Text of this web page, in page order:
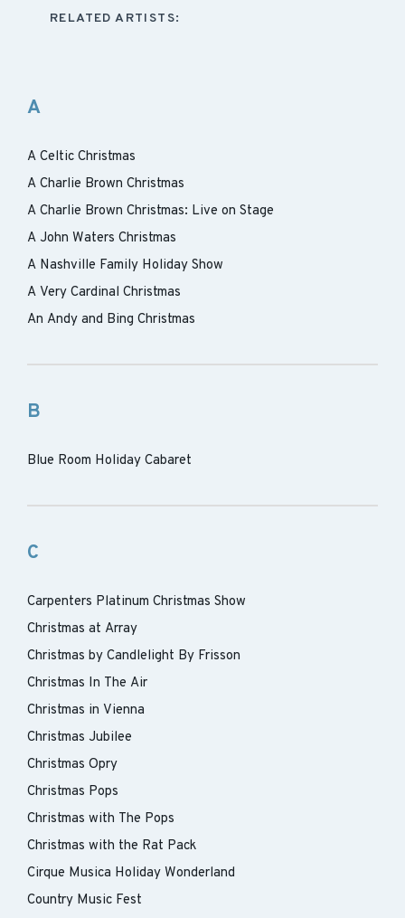
RELATED ARTISTS:
A
A Celtic Christmas
A Charlie Brown Christmas
A Charlie Brown Christmas: Live on Stage
A John Waters Christmas
A Nashville Family Holiday Show
A Very Cardinal Christmas
An Andy and Bing Christmas
B
Blue Room Holiday Cabaret
C
Carpenters Platinum Christmas Show
Christmas at Array
Christmas by Candlelight By Frisson
Christmas In The Air
Christmas in Vienna
Christmas Jubilee
Christmas Opry
Christmas Pops
Christmas with The Pops
Christmas with the Rat Pack
Cirque Musica Holiday Wonderland
Country Music Fest